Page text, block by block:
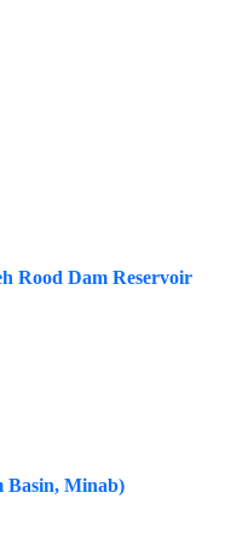
Rood Dam Reservoir
Basin, Minab)